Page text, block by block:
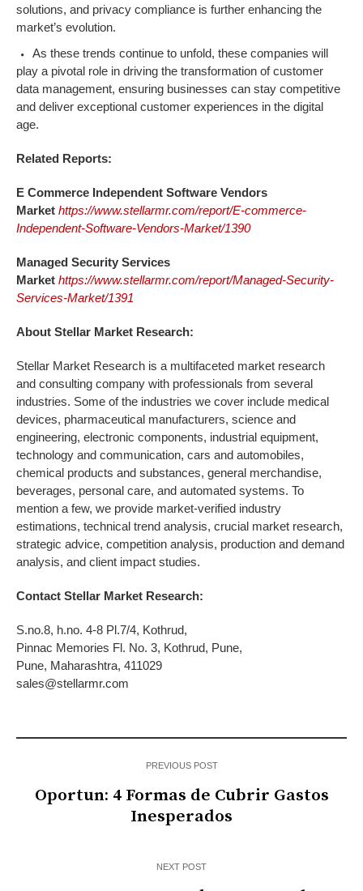
solutions, and privacy compliance is further enhancing the
market’s evolution.
As these trends continue to unfold, these companies will
play a pivotal role in driving the transformation of customer
data management, ensuring businesses can stay competitive
and deliver exceptional customer experiences in the digital
age.
Related Reports:
E Commerce Independent Software Vendors
Market https://www.stellarmr.com/report/E-commerce-
Independent-Software-Vendors-Market/1390
Managed Security Services
Market https://www.stellarmr.com/report/Managed-Security-
Services-Market/1391
About Stellar Market Research:
Stellar Market Research is a multifaceted market research
and consulting company with professionals from several
industries. Some of the industries we cover include medical
devices, pharmaceutical manufacturers, science and
engineering, electronic components, industrial equipment,
technology and communication, cars and automobiles,
chemical products and substances, general merchandise,
beverages, personal care, and automated systems. To
mention a few, we provide market-verified industry
estimations, technical trend analysis, crucial market research,
strategic advice, competition analysis, production and demand
analysis, and client impact studies.
Contact Stellar Market Research:
S.no.8, h.no. 4-8 Pl.7/4, Kothrud,
Pinnac Memories Fl. No. 3, Kothrud, Pune,
Pune, Maharashtra, 411029
sales@stellarmr.com
PREVIOUS POST
Oportun: 4 Formas de Cubrir Gastos
Inesperados
NEXT POST